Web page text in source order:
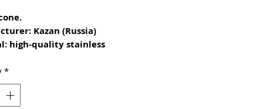
Kazan (Russia)
high-quality stainless
increased strength,
no vibration during
internal soldering
*